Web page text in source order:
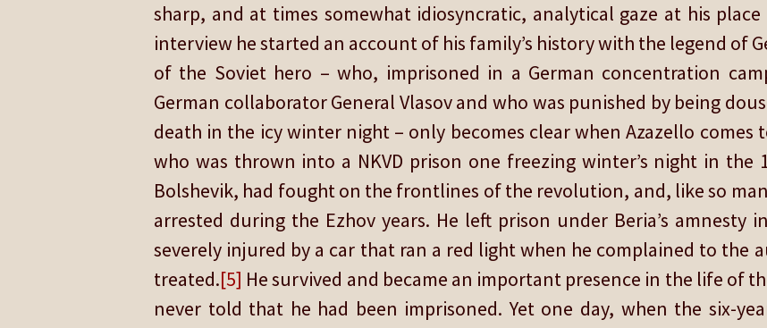
sharp, and at times somewhat idiosyncratic, analytical gaze at his
interview he started an account of his family’s history with the legend of
of the Soviet hero – who, imprisoned in a German concentration
German collaborator General Vlasov and who was punished by being
death in the icy winter night – only becomes clear when Azazello
who was thrown into a NKVD prison one freezing winter’s night in the
Bolshevik, had fought on the frontlines of the revolution, and, like so
arrested during the Ezhov years. He left prison under Beria’s amnesty
severely injured by a car that ran a red light when he complained to the
treated.[5] He survived and became an important presence in the life of
never told that he had been imprisoned. Yet one day, when the six-